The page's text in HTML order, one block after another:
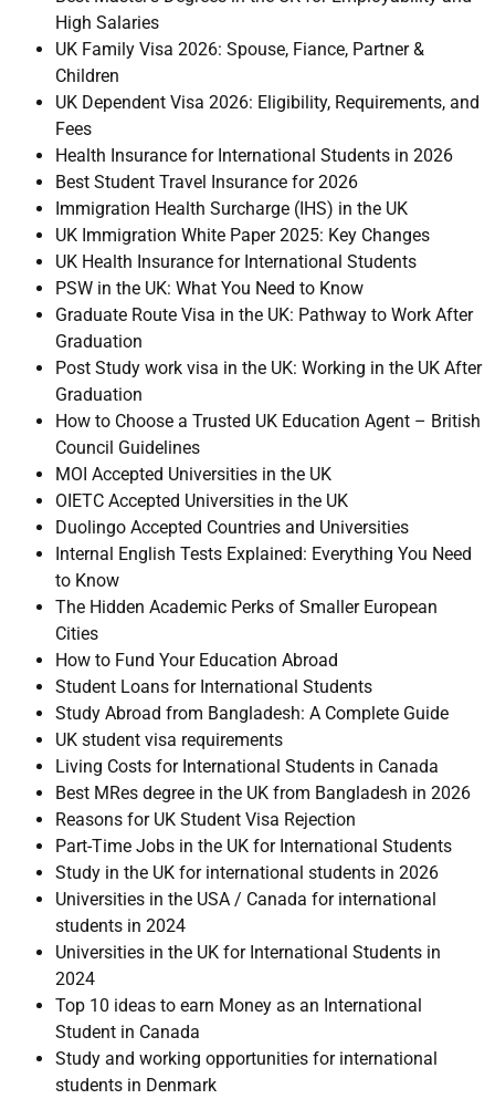
High Salaries
UK Family Visa 2026: Spouse, Fiance, Partner &
Children
UK Dependent Visa 2026: Eligibility, Requirements, and
Fees
Health Insurance for International Students in 2026
Best Student Travel Insurance for 2026
Immigration Health Surcharge (IHS) in the UK
UK Immigration White Paper 2025: Key Changes
UK Health Insurance for International Students
PSW in the UK: What You Need to Know
Graduate Route Visa in the UK: Pathway to Work After
Graduation
Post Study work visa in the UK: Working in the UK After
Graduation
How to Choose a Trusted UK Education Agent – British
Council Guidelines
MOI Accepted Universities in the UK
OIETC Accepted Universities in the UK
Duolingo Accepted Countries and Universities
Internal English Tests Explained: Everything You Need
to Know
The Hidden Academic Perks of Smaller European
Cities
How to Fund Your Education Abroad
Student Loans for International Students
Study Abroad from Bangladesh: A Complete Guide
UK student visa requirements
Living Costs for International Students in Canada
Best MRes degree in the UK from Bangladesh in 2026
Reasons for UK Student Visa Rejection
Part-Time Jobs in the UK for International Students
Study in the UK for international students in 2026
Universities in the USA / Canada for international
students in 2024
Universities in the UK for International Students in
2024
Top 10 ideas to earn Money as an International
Student in Canada
Study and working opportunities for international
students in Denmark